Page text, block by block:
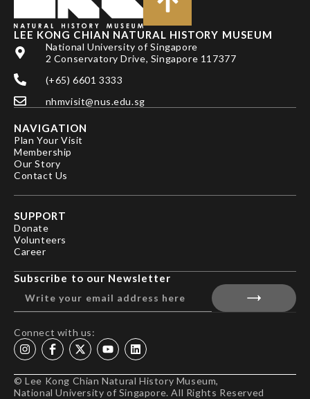
News
Our Story
LEE KONG CHIAN NATURAL HISTORY MUSEUM
National University of Singapore
2 Conservatory Drive, Singapore 117377
(+65) 6601 3333
nhmvisit@nus.edu.sg
NAVIGATION
Plan Your Visit
Membership
Our Story
Contact Us
SUPPORT
Donate
Volunteers
Career
Subscribe to our Newsletter
Connect with us:
© Lee Kong Chian Natural History Museum,
National University of Singapore. All Rights Reserved